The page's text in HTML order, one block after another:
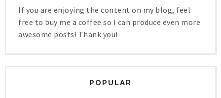
If you are enjoying the content on my blog, feel
free to buy me a coffee so I can produce even more
awesome posts! Thank you!
POPULAR